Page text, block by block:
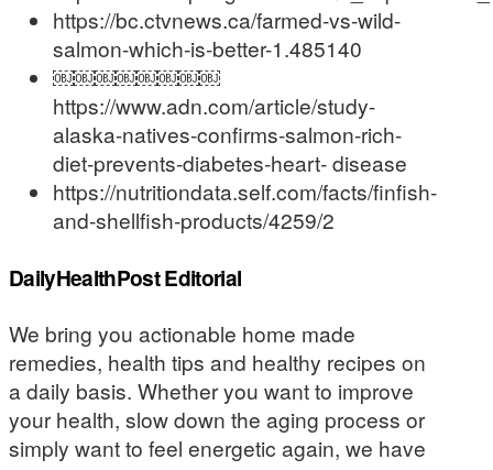
https://bc.ctvnews.ca/farmed-vs-wild-
salmon-which-is-better-1.485140
￼￼￼￼￼￼￼￼
https://www.adn.com/article/study-
alaska-natives-confirms-salmon-rich-
diet-prevents-diabetes-heart- disease
https://nutritiondata.self.com/facts/finfish-
and-shellfish-products/4259/2
DailyHealthPost Editorial
We bring you actionable home made
remedies, health tips and healthy recipes on
a daily basis. Whether you want to improve
your health, slow down the aging process or
simply want to feel energetic again, we have